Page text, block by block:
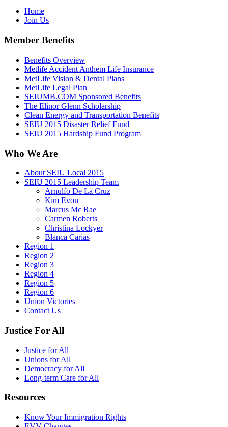
Home
Join Us
Member Benefits
Benefits Overview
Metlife Accident Anthem Life Insurance
MetLife Vision & Dental Plans
MetLife Legal Plan
SEIUMB.COM Sponsored Benefits
The Elinor Glenn Scholarship
Clean Energy and Transportation Benefits
SEIU 2015 Disaster Relief Fund
SEIU 2015 Hardship Fund Program
Who We Are
About SEIU Local 2015
SEIU 2015 Leadership Team
Arnulfo De La Cruz
Kim Evon
Marcus Mc Rae
Carmen Roberts
Christina Lockyer
Blanca Carias
Region 1
Region 2
Region 3
Region 4
Region 5
Region 6
Union Victories
Contact Us
Justice For All
Justice for All
Unions for All
Democracy for All
Long-term Care for All
Resources
Know Your Immigration Rights